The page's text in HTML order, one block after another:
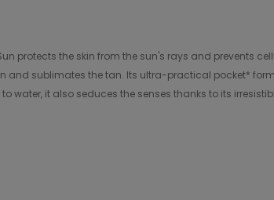
Sun protects the skin from the sun's rays and
and sublimates the tan. Its ultra-practical pocket*
water, it also seduces the senses thanks to its